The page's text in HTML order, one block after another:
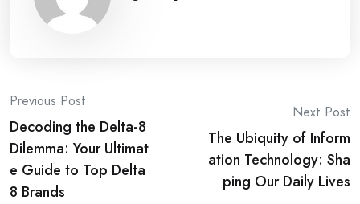
Post
navigation
Previous Post
Decoding the Delta-8
Dilemma: Your Ultimat
e Guide to Top Delta
8 Brands
Next Post
The Ubiquity of Inform
ation Technology: Sha
ping Our Daily Lives